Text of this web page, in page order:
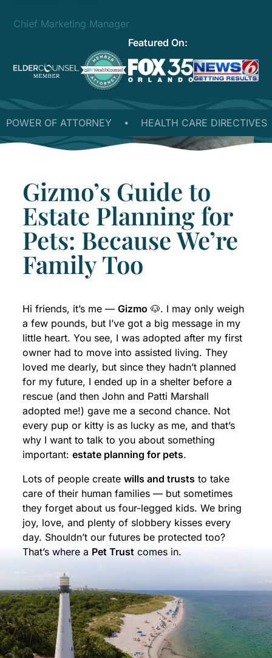
Chief Marketing Manager
Featured On:
OF ATTORNEY • HEALTH CARE DIRECTIVES •
Gizmo’s Guide to
Estate Planning for
Pets: Because We’re
Family Too
Hi friends, it’s me —Gizmo 🐶. I may only weigh
a few pounds, but I’ve got a big message in my
little heart. You see, I was adopted after my first
owner had to move into assisted living. They
loved me dearly, but since they hadn’t planned
for my future, I ended up in a shelter before a
rescue (and then John and Patti Marshall
adopted me!) gave me a second chance. Not
every pup or kitty is as lucky as me, and that’s
why I want to talk to you about something
important:estate planning for pets.
Lots of people createwills and trusts to take
care of their human families — but sometimes
they forget about us four-legged kids. We bring
joy, love, and plenty of slobbery kisses every
day. Shouldn’t our futures be protected too?
That’s where a Pet Trust comes in.